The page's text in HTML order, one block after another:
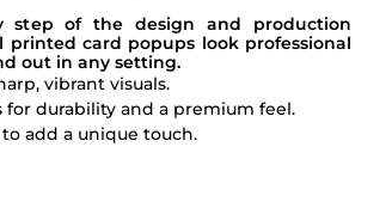
step of the design and production
card popups look professional
out in any setting.
vibrant visuals.
durability and a premium feel.
add a unique touch.